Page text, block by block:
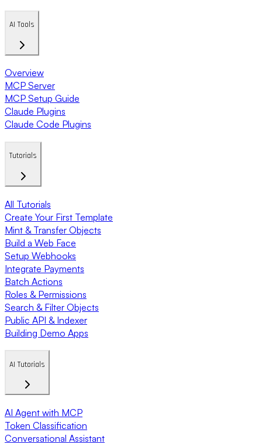
AI Tools
Overview
MCP Server
MCP Setup Guide
Claude Plugins
Claude Code Plugins
Tutorials
All Tutorials
Create Your First Template
Mint & Transfer Objects
Build a Web Face
Setup Webhooks
Integrate Payments
Batch Actions
Roles & Permissions
Search & Filter Objects
Public API & Indexer
Building Demo Apps
AI Tutorials
AI Agent with MCP
Token Classification
Conversational Assistant